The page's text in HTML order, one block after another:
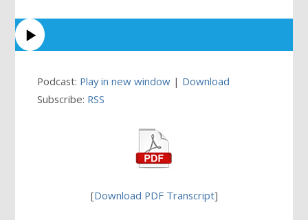
Podcast: Play in new window | Download
Subscribe: RSS
[Download PDF Transcript]